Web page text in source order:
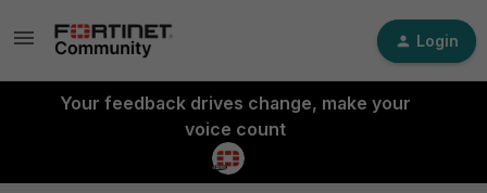
Login
Your feedback drives change, make your
voice count